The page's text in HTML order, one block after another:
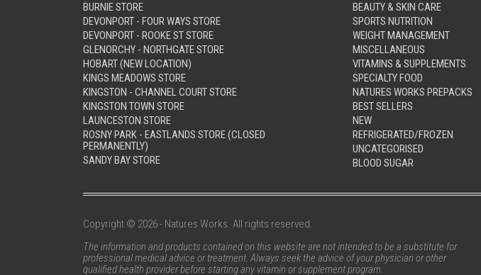
BURNIE STORE
DEVONPORT - FOUR WAYS STORE
DEVONPORT - ROOKE ST STORE
GLENORCHY - NORTHGATE STORE
HOBART (NEW LOCATION)
KINGS MEADOWS STORE
KINGSTON - CHANNEL COURT STORE
KINGSTON TOWN STORE
LAUNCESTON STORE
ROSNY PARK - EASTLANDS STORE (CLOSED
PERMANENTLY)
SANDY BAY STORE
BEAUTY & SKIN CARE
SPORTS NUTRITION
WEIGHT MANAGEMENT
MISCELLANEOUS
VITAMINS & SUPPLEMENTS
SPECIALTY FOOD
NATURES WORKS PREPACKS
BEST SELLERS
NEW
REFRIGERATED/FROZEN
UNCATEGORISED
BLOOD SUGAR
Copyright © 2026 - Natures Works. All rights reserved.
The information and products contained on this website are not intended to be a substitute for
professional medical advice or treatment. Always seek the advice of your physician or other
qualified health provider before starting any vitamin or supplement program.